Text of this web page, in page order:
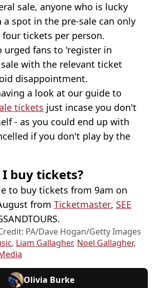
sale, anyone who is lucky
a spot in the pre-sale can only
tickets per person.
urged fans to 'register in
with the relevant ticket
disappointment.
a look at our guide to
tickets just incase you don't
- as you could end up with
if you don't play by the
buy tickets?
to buy tickets from 9am on
from Ticketmaster, SEE
PA/Dave Hogan/Getty Images
, Liam Gallagher, Noel Gallagher,
Olivia Burke